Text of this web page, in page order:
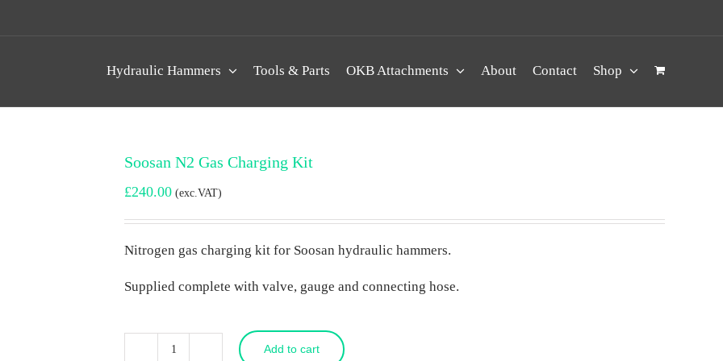
Hydraulic Hammers Tools & Parts OKB Attachments About Contact Shop
Soosan N2 Gas Charging Kit
£240.00 (exc.VAT)
Nitrogen gas charging kit for Soosan hydraulic hammers.
Supplied complete with valve, gauge and connecting hose.
Add to cart